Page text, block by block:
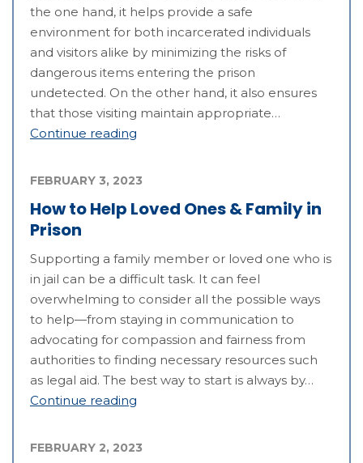
the one hand, it helps provide a safe
environment for both incarcerated individuals
and visitors alike by minimizing the risks of
dangerous items entering the prison
undetected. On the other hand, it also ensures
that those visiting maintain appropriate…
Continue reading
How to Help Loved Ones & Family in
Prison
FEBRUARY 3, 2023
Supporting a family member or loved one who is
in jail can be a difficult task. It can feel
overwhelming to consider all the possible ways
to help—from staying in communication to
advocating for compassion and fairness from
authorities to finding necessary resources such
as legal aid. The best way to start is always by…
Continue reading
FEBRUARY 2, 2023